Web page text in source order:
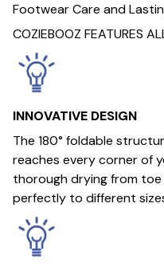
Footwear Care and
COZIEBOOZ FEATURES
INNOVATIVE DESIGN
The 180° foldable
reaches every corner of
thorough drying from
perfectly to different